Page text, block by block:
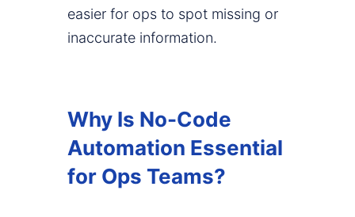
easier for ops to spot missing or
inaccurate information.
Why Is No-Code
Automation Essential
for Ops Teams?